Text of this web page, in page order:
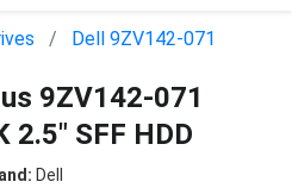
Dell 9ZV142-071
9ZV142-071
2.5" SFF HDD
Dell